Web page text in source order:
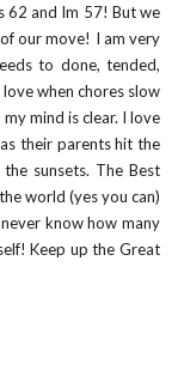
62 and Im 57! But we
our move! I am very
to done, tended,
when chores slow
mind is clear. I love
their parents hit the
sunsets. The Best
world (yes you can)
know how many
Keep up the Great